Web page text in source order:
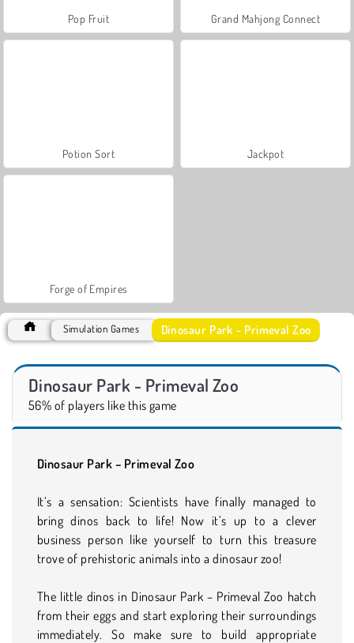
Pop Fruit Grand Mahjong Connect
Potion Sort Jackpot
Forge of Empires
Simulation Games Dinosaur Park - Primeval Zoo
Dinosaur Park - Primeval Zoo
56% of players like this game
Dinosaur Park – Primeval Zoo
It’s a sensation: Scientists have finally managed to
bring dinos back to life! Now it’s up to a clever
business person like yourself to turn this treasure
trove of prehistoric animals into a dinosaur zoo!
The little dinos in Dinosaur Park – Primeval Zoo hatch
from their eggs and start exploring their surroundings
immediately. So make sure to build appropriate